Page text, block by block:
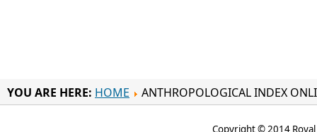
YOU ARE HERE: HOME ANTHROPOLOGICAL INDEX
Copyright © 2014